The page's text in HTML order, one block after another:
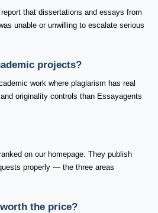
that dissertations and essays from
unable or unwilling to escalate serious
projects?
work where plagiarism has real
originality controls than Essayagents
on our homepage. They publish
properly — the three areas
the price?